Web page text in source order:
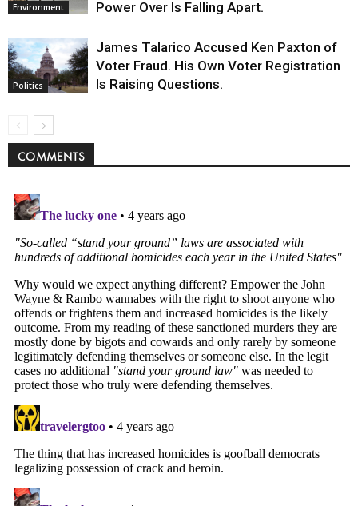
Environment Power Over Is Falling Apart.
Politics
James Talarico Accused Ken Paxton of
Voter Fraud. His Own Voter Registration
Is Raising Questions.
COMMENTS